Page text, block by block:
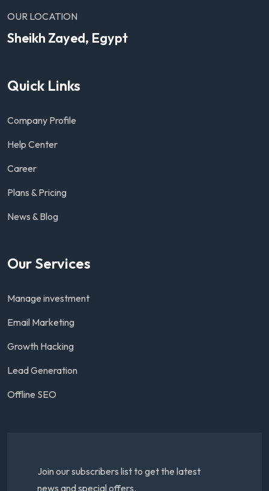
OUR LOCATION
Sheikh Zayed, Egypt
Quick Links
Company Profile
Help Center
Career
Plans & Pricing
News & Blog
Our Services
Manage investment
Email Marketing
Growth Hacking
Lead Generation
Offline SEO
Join our subscribers list to get the latest
news and special offers.